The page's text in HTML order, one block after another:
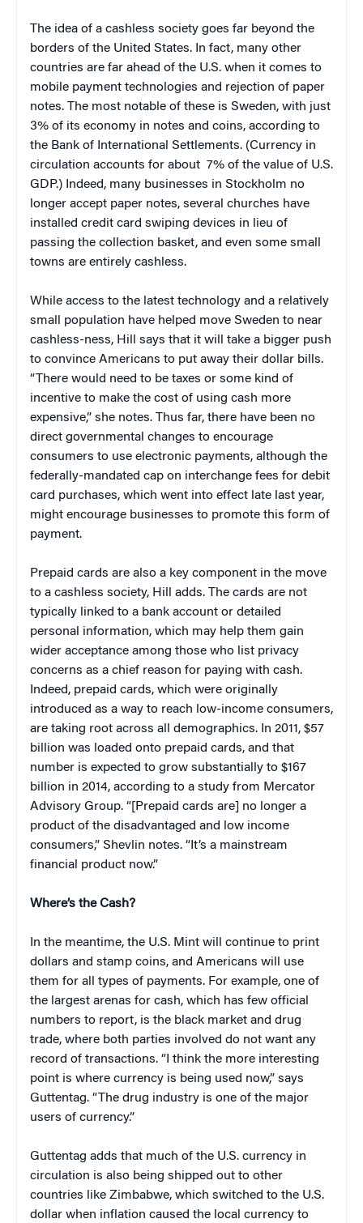
The idea of a cashless society goes far beyond the
borders of the United States. In fact, many other
countries are far ahead of the U.S. when it comes to
mobile payment technologies and rejection of paper
notes. The most notable of these is Sweden, with just
3% of its economy in notes and coins, according to
the Bank of International Settlements. (Currency in
circulation accounts for about 7% of the value of U.S.
GDP.) Indeed, many businesses in Stockholm no
longer accept paper notes, several churches have
installed credit card swiping devices in lieu of
passing the collection basket, and even some small
towns are entirely cashless.
While access to the latest technology and a relatively
small population have helped move Sweden to near
cashless-ness, Hill says that it will take a bigger push
to convince Americans to put away their dollar bills.
“There would need to be taxes or some kind of
incentive to make the cost of using cash more
expensive,” she notes. Thus far, there have been no
direct governmental changes to encourage
consumers to use electronic payments, although the
federally-mandated cap on interchange fees for debit
card purchases, which went into effect late last year,
might encourage businesses to promote this form of
payment.
Prepaid cards are also a key component in the move
to a cashless society, Hill adds. The cards are not
typically linked to a bank account or detailed
personal information, which may help them gain
wider acceptance among those who list privacy
concerns as a chief reason for paying with cash.
Indeed, prepaid cards, which were originally
introduced as a way to reach low-income consumers,
are taking root across all demographics. In 2011, $57
billion was loaded onto prepaid cards, and that
number is expected to grow substantially to $167
billion in 2014, according to a study from Mercator
Advisory Group. “[Prepaid cards are] no longer a
product of the disadvantaged and low income
consumers,” Shevlin notes. “It’s a mainstream
financial product now.”
Where’s the Cash?
In the meantime, the U.S. Mint will continue to print
dollars and stamp coins, and Americans will use
them for all types of payments. For example, one of
the largest arenas for cash, which has few official
numbers to report, is the black market and drug
trade, where both parties involved do not want any
record of transactions. “I think the more interesting
point is where currency is being used now,” says
Guttentag. “The drug industry is one of the major
users of currency.”
Guttentag adds that much of the U.S. currency in
circulation is also being shipped out to other
countries like Zimbabwe, which switched to the U.S.
dollar when inflation caused the local currency to